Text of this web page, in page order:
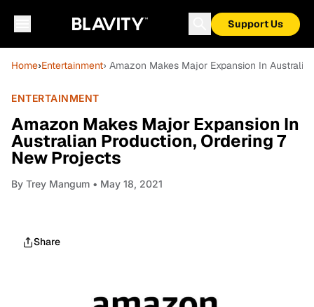
Support Us
Home›Entertainment› Amazon Makes Major Expansion In
ENTERTAINMENT
Amazon Makes Major Expansion In
Australian Production, Ordering 7
New Projects
By Trey Mangum • May 18, 2021
Share